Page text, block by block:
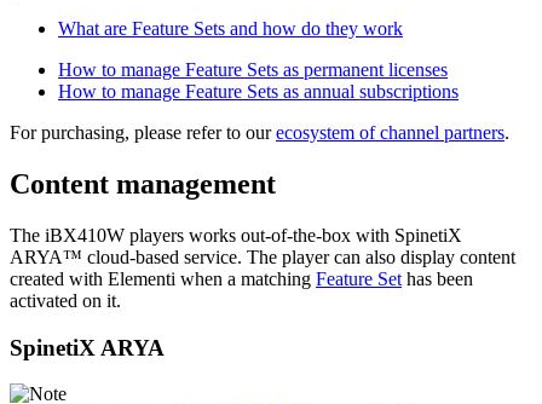
What are Feature Sets and how do they work
How to manage Feature Sets as permanent licenses
How to manage Feature Sets as annual subscriptions
For purchasing, please refer to ourecosystem of channel partners.
Content management
The iBX410W players works out-of-the-box with SpinetiX
ARYA™ cloud-based service. The player can also display content
created with Elementi when a matching Feature Set has been
activated on it.
SpinetiX ARYA